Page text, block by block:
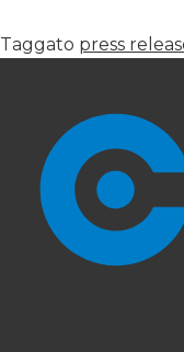
Taggato press